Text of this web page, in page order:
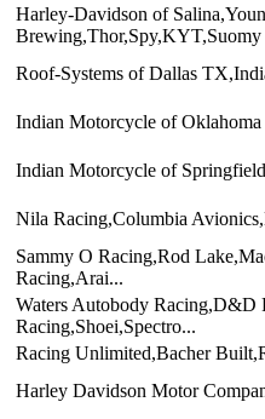
Harley-Davidson of
Brewing,Thor,Spy,KYT,Suomy
Roof-Systems of Dallas
Indian Motorcycle of Oklahoma
Indian Motorcycle of
Nila Racing,Columbia
Sammy O Racing,Rod
Racing,Arai...
Waters Autobody Racing,D&D
Racing,Shoei,Spectro...
Racing Unlimited,Bacher
Harley Davidson Motor